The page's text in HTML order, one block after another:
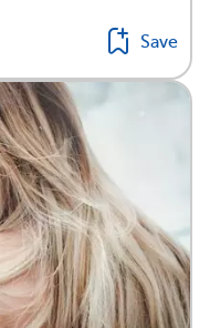
Save